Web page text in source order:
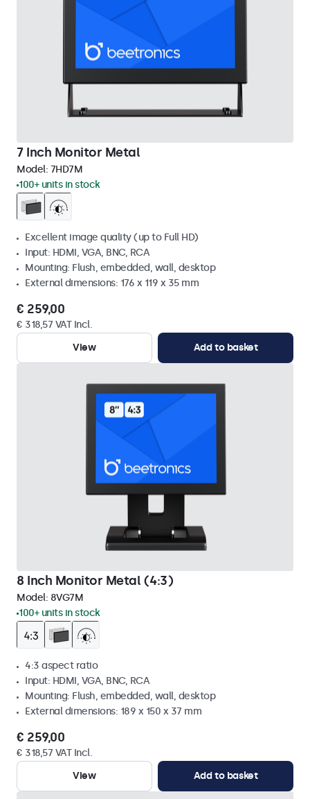
7 Inch Monitor Metal
Model: 7HD7M
100+ units in stock
Excellent image quality (up to Full HD)
Input: HDMI, VGA, BNC, RCA
Mounting: Flush, embedded, wall, desktop
External dimensions: 176 x 119 x 35 mm
€ 259,00
€ 318,57 VAT Incl.
View
Add to basket
8 Inch Monitor Metal (4:3)
Model: 8VG7M
100+ units in stock
4:3 aspect ratio
Input: HDMI, VGA, BNC, RCA
Mounting: Flush, embedded, wall, desktop
External dimensions: 189 x 150 x 37 mm
€ 259,00
€ 318,57 VAT Incl.
View
Add to basket